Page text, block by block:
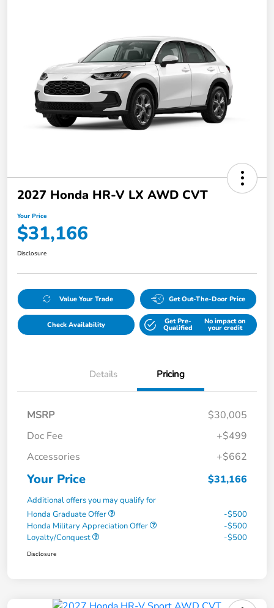
2027 Honda HR-V LX AWD CVT
Your Price
$31,166
Disclosure
Value Your Trade Get Out-The-Door Price
Check Availability Get Pre-
Qualified
No impact on
your credit
Details Pricing
MSRP
$30,005
Doc Fee
+$499
Accessories
+$662
Your Price $31,166
Additional offers you may qualify for
Honda Graduate Offer
-$500
Honda Military Appreciation Offer
-$500
Loyalty/Conquest
-$500
Disclosure